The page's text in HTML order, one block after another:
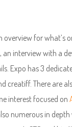
overview for what’s
an interview with a
Expo has 3
creatiff. There are
interest focused on
numerous in